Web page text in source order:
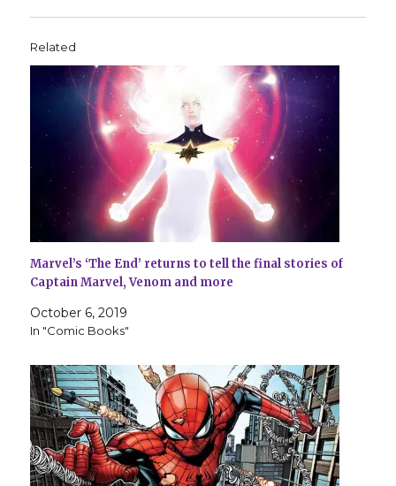
Related
Marvel’s ‘The End’ returns to tell the final stories of
Captain Marvel, Venom and more
October 6, 2019
In "Comic Books"